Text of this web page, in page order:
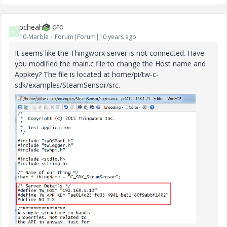
P pcheah
10-Marble Forum|Forum|10 years ago
It seems like the Thingworx server is not connected. Have
you modified the main.c file to change the Host name and
Appkey? The file is located at home/pi/tw-c-
sdk/examples/SteamSensor/src.